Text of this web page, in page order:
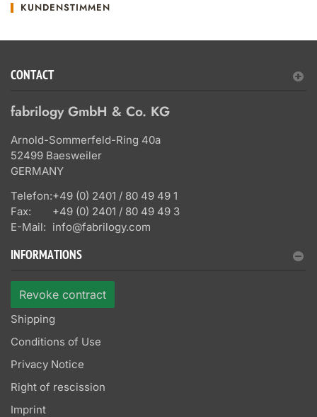
KUNDENSTIMMEN
CONTACT
fabrilogy GmbH & Co. KG
Arnold-Sommerfeld-Ring 40a
52499 Baesweiler
GERMANY
Telefon:+49 (0) 2401 / 80 49 49 1
Fax:
+49 (0) 2401 / 80 49 49 3
E-Mail: info@fabrilogy.com
INFORMATIONS
Revoke contract
Shipping
Conditions of Use
Privacy Notice
Right of rescission
Imprint